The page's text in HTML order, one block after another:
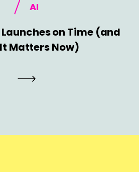
AI
on Time (and
Matters Now)